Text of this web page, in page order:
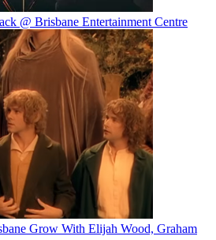
@ Brisbane Entertainment Centre
Grow With Elijah Wood, Graham